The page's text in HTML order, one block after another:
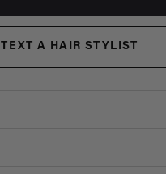
TEXT A HAIR STYLIST